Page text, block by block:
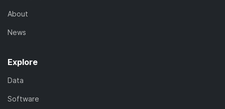
About
News
Explore
Data
Software